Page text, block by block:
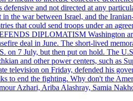
and not directed at any
the war between Israel, and the
that could send troops under an
DIPLOMATISM Washington
deal in June. The short-lived
on 7 July, but then put on hold. The
and other power centers, such as
television on Friday, defended his
to end the fighting. Why don't the
Azhari, Ariba Alashray, Samia